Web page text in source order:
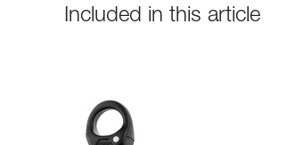
Included in this article